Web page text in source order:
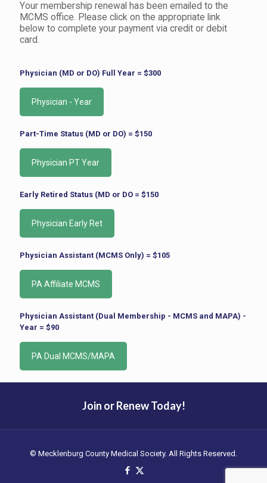
Your membership renewal has been emailed to the
MCMS office. Please click on the appropriate link
below to complete your payment via credit or debit
card.
Physician (MD or DO) Full Year = $300
Part-Time Status (MD or DO) = $150
Early Retired Status (MD or DO = $150
Physician Assistant (MCMS Only) = $105
Physician Assistant (Dual Membership - MCMS and MAPA) -
Year = $90
Join or Renew Today!
© Mecklenburg County Medical Society. All Rights Reserved.